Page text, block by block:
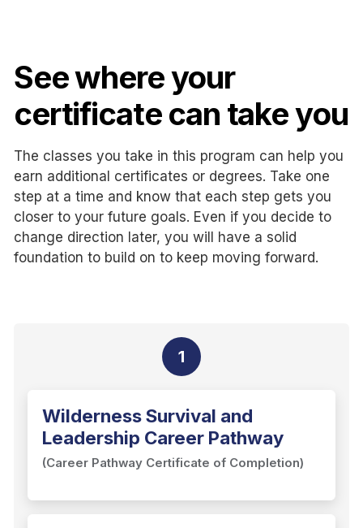
See where your
certificate can take you
The classes you take in this program can help you
earn additional certificates or degrees. Take one
step at a time and know that each step gets you
closer to your future goals. Even if you decide to
change direction later, you will have a solid
foundation to build on to keep moving forward.
1
Wilderness Survival and
Leadership Career Pathway
(Career Pathway Certificate of Completion)